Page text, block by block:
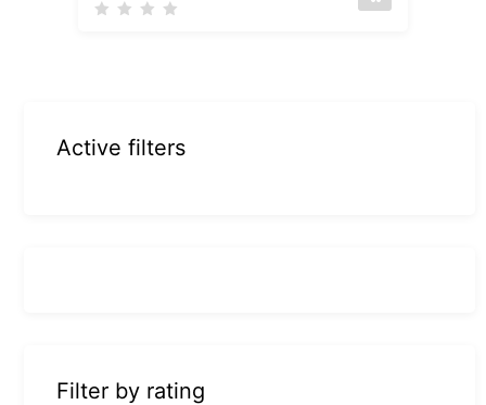
Active filters
Filter by rating